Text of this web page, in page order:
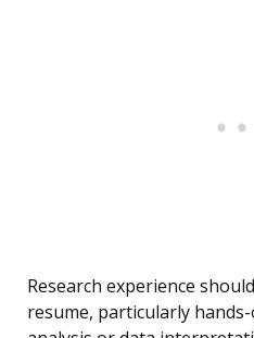
Research experience
resume, particularly